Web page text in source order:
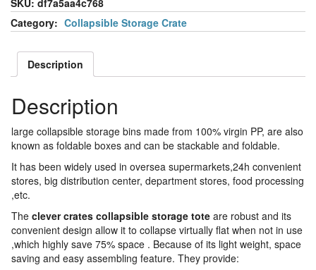
SKU: df7a5aa4c768
Category: Collapsible Storage Crate
Description
Description
large collapsible storage bins made from 100% virgin PP, are also
known as foldable boxes and can be stackable and foldable.
It has been widely used in oversea supermarkets,24h convenient
stores, big distribution center, department stores, food processing
,etc.
The clever crates collapsible storage tote are robust and its
convenient design allow it to collapse virtually flat when not in use
,which highly save 75% space . Because of its light weight, space
saving and easy assembling feature. They provide: